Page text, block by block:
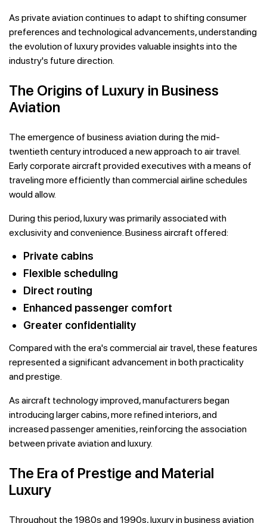
As private aviation continues to adapt to shifting consumer
preferences and technological advancements, understanding
the evolution of luxury provides valuable insights into the
industry's future direction.
The Origins of Luxury in Business
Aviation
The emergence of business aviation during the mid-
twentieth century introduced a new approach to air travel.
Early corporate aircraft provided executives with a means of
traveling more efficiently than commercial airline schedules
would allow.
During this period, luxury was primarily associated with
exclusivity and convenience. Business aircraft offered:
Private cabins
Flexible scheduling
Direct routing
Enhanced passenger comfort
Greater confidentiality
Compared with the era's commercial air travel, these features
represented a significant advancement in both practicality
and prestige.
As aircraft technology improved, manufacturers began
introducing larger cabins, more refined interiors, and
increased passenger amenities, reinforcing the association
between private aviation and luxury.
The Era of Prestige and Material
Luxury
Throughout the 1980s and 1990s, luxury in business aviation